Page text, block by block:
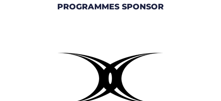
PROGRAMMES SPONSOR